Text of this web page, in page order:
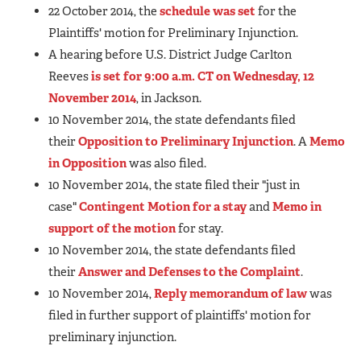
22 October 2014, the schedule was set for the
Plaintiffs' motion for Preliminary Injunction.
A hearing before U.S. District Judge Carlton
Reevesis set for 9:00 a.m. CT on Wednesday, 12
November 2014, in Jackson.
10 November 2014, the state defendants filed
theirOpposition to Preliminary Injunction. AMemo
in Oppositionwas also filed.
10 November 2014, the state filed their "just in
case"Contingent Motion for a stayandMemo in
support of the motionfor stay.
10 November 2014, the state defendants filed
theirAnswer and Defenses to the Complaint.
10 November 2014,Reply memorandum of lawwas
filed in further support of plaintiffs' motion for
preliminary injunction.